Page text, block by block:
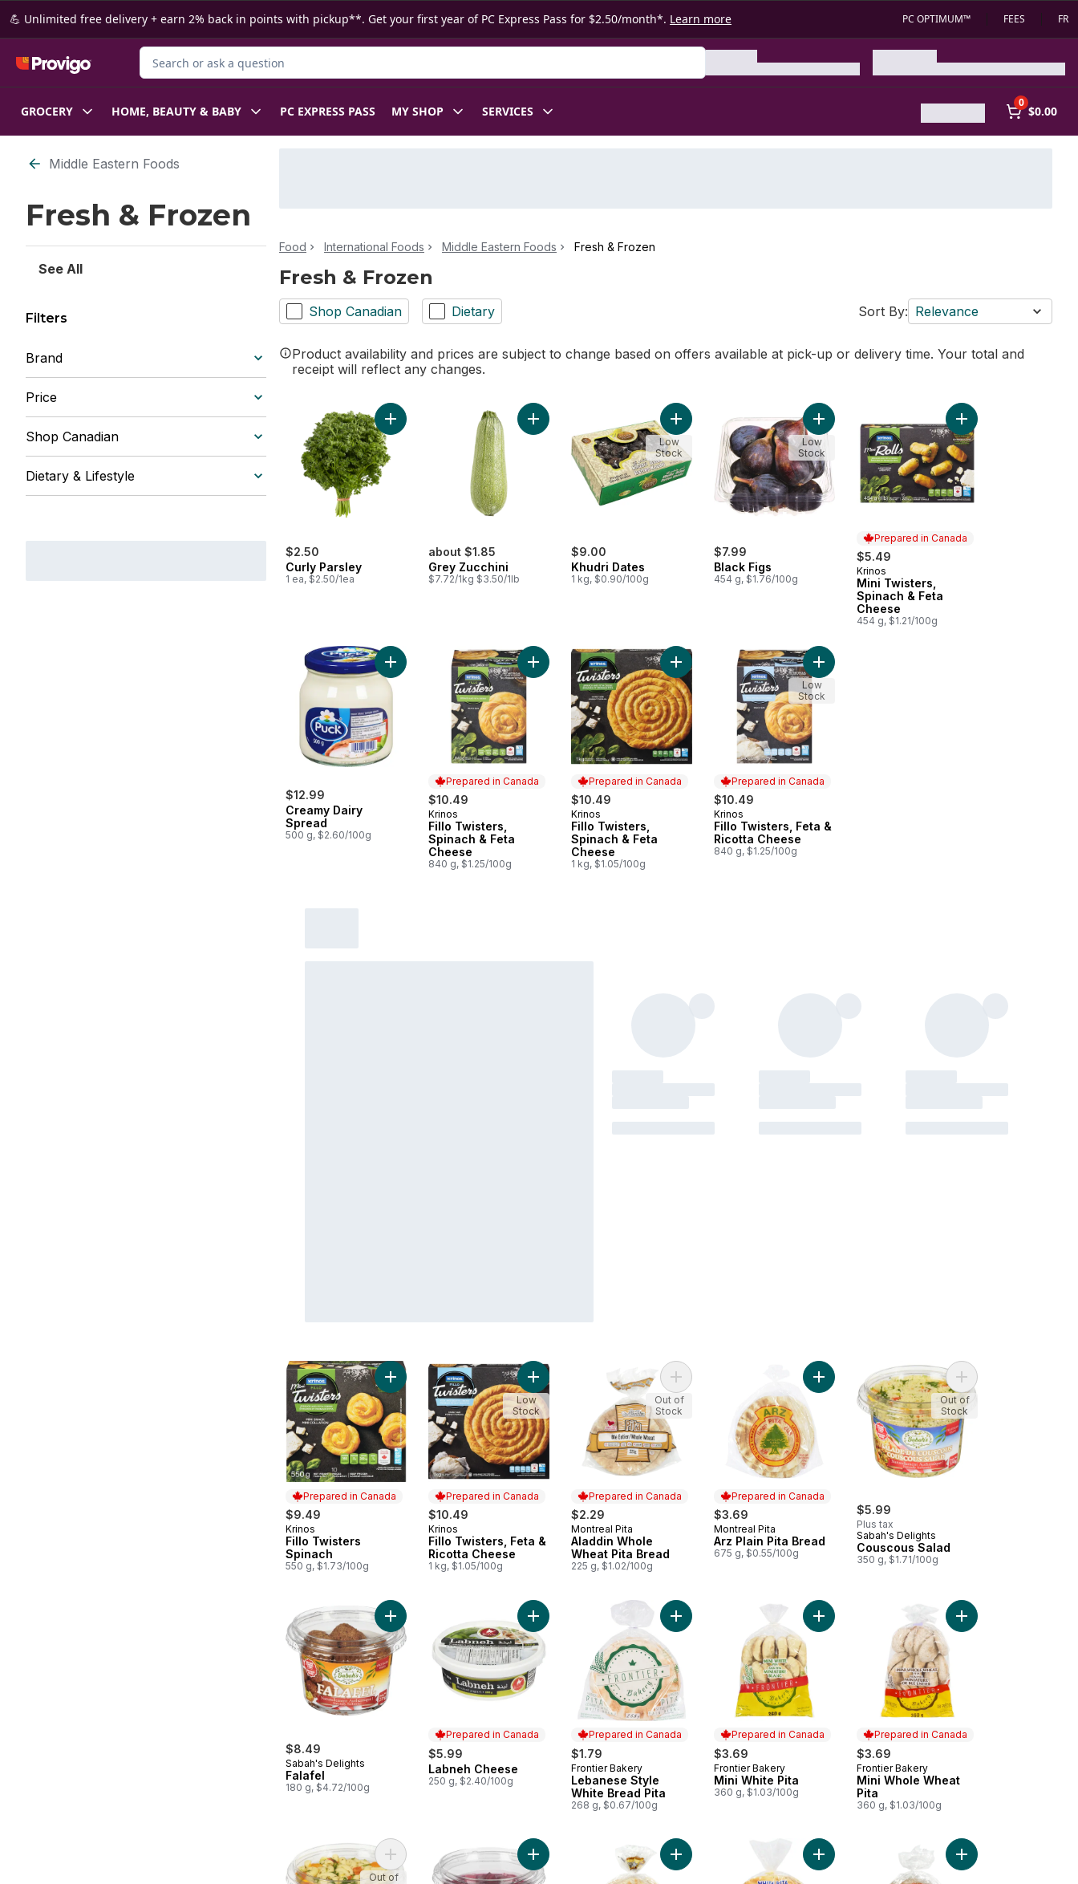
Skip to Main Content
Skip to Footer
💪 Unlimited free delivery + earn 2% back in points with pickup**. Get your first year of PC Express Pass for $2.50/month*. Learn more PC OPTIMUM™ FEES FR
Search for Product
GROCERY HOME, BEAUTY & BABY PC EXPRESS PASS MY SHOP SERVICES
0
$0.00
Skip to Filter section
Middle Eastern Foods
Fresh & Frozen
See All
Filters
Brand
Price
Shop Canadian
Dietary & Lifestyle
Food International Foods Middle Eastern Foods Fresh & Frozen
Fresh & Frozen
Shop Canadian Dietary Sort By: Relevance
Product availability and prices are subject to change based on offers available at pick-up or delivery time. Your total and
receipt will reflect any changes.
$2.50
Curly Parsley
1 ea, $2.50/1ea
Add Curly Parsley to cart
about $1.85
Grey Zucchini
$7.72/1kg $3.50/1lb
Add Grey Zucchini to cart
$9.00
Khudri Dates
1 kg, $0.90/100g
Add Khudri Dates to cart
Low
Stock
$7.99
Black Figs
454 g, $1.76/100g
Add Black Figs to cart
Low
Stock
Prepared in Canada
$5.49
Prepared in Canada
Krinos
Mini Twisters,
Spinach & Feta
Cheese
454 g, $1.21/100g
Add Mini Twisters,
$12.99
Creamy Dairy
Spread
500 g, $2.60/100g
Add Creamy Dairy Spread to cart
Prepared in Canada
$10.49
Prepared in Canada
Krinos
Fillo Twisters,
Spinach & Feta
Cheese
840 g, $1.25/100g
Add Fillo Twisters, Spinach & Feta Cheese to cart
Prepared in Canada
$10.49
Prepared in Canada
Krinos
Fillo Twisters,
Spinach & Feta
Cheese
1 kg, $1.05/100g
Add Fillo Twisters, Spinach & Feta Cheese to cart
Prepared in Canada
$10.49
Prepared in Canada
Krinos
Fillo Twisters, Feta &
Ricotta Cheese
840 g, $1.25/100g
Add Fillo Twisters, Feta & Ricotta Cheese to cart
Low
Stock
Prepared in Canada
$9.49
Prepared in Canada
Krinos
Fillo Twisters
Spinach
550 g, $1.73/100g
Add Fillo Twisters Spinach to cart
Prepared in Canada
$10.49
Prepared in Canada
Krinos
Fillo Twisters, Feta &
Ricotta Cheese
1 kg, $1.05/100g
Add Fillo Twisters, Feta & Ricotta Cheese to cart
Low
Stock
Prepared in Canada
$2.29
Prepared in Canada
Montreal Pita
Aladdin Whole
Wheat Pita Bread
225 g, $1.02/100g
Add Aladdin Whole Wheat Pita Bread to cart
Out of
Stock
Prepared in Canada
$3.69
Prepared in Canada
Montreal Pita
Arz Plain Pita Bread
675 g, $0.55/100g
Add Arz Plain Pita Bread to cart
$5.99
Plus tax
Sabah's Delights
Couscous Salad
350 g, $1.71/100g
Add Couscous Salad
Out of
Stock
$8.49
Sabah's Delights
Falafel
180 g, $4.72/100g
Add Falafel to cart
Prepared in Canada
$5.99
Prepared in Canada
Labneh Cheese
250 g, $2.40/100g
Add Labneh Cheese to cart
Prepared in Canada
$1.79
Prepared in Canada
Frontier Bakery
Lebanese Style
White Bread Pita
268 g, $0.67/100g
Add Lebanese Style White Bread Pita to cart
Prepared in Canada
$3.69
Prepared in Canada
Frontier Bakery
Mini White Pita
360 g, $1.03/100g
Add Mini White Pita to cart
Prepared in Canada
$3.69
Prepared in Canada
Frontier Bakery
Mini Whole Wheat
Pita
360 g, $1.03/100g
Add Mini Whole
Add Pasta Salad to cart
Out of
Add Turnips to cart Add White Pita Bread, Large to cartAdd White Pita Greek Pocketless Flat Bread to
Add Whole Wheat